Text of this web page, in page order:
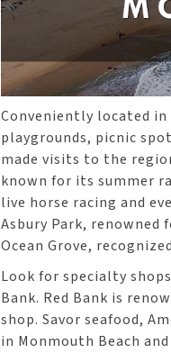
Conveniently located in
playgrounds, picnic
made visits to the
known for its summer
live horse racing and
Asbury Park,
Ocean Grove,
Look for specialty
Bank. Red Bank is
shop. Savor seafood,
in Monmouth Beach